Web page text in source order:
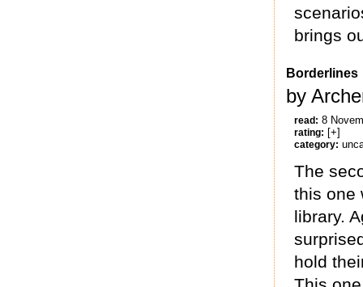
brings
Borderlines
by
read: 8
rating: [+]
category:
The
this one
library.
hold